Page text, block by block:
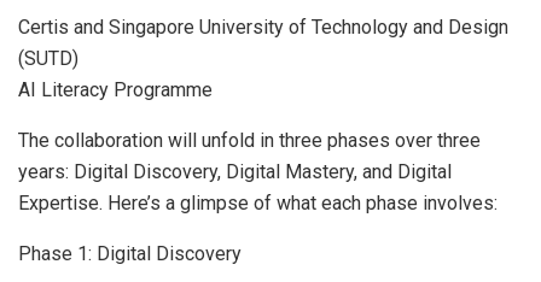
Certis and Singapore University of Technology and Design
(SUTD)
AI Literacy Programme
The collaboration will unfold in three phases over three
years: Digital Discovery, Digital Mastery, and Digital
Expertise. Here’s a glimpse of what each phase involves:
Phase 1: Digital Discovery